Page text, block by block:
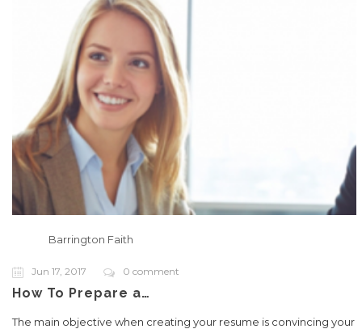
Barrington Faith
Jun 17, 2017 0 comment
How To Prepare a…
The main objective when creating your resume is convincing your